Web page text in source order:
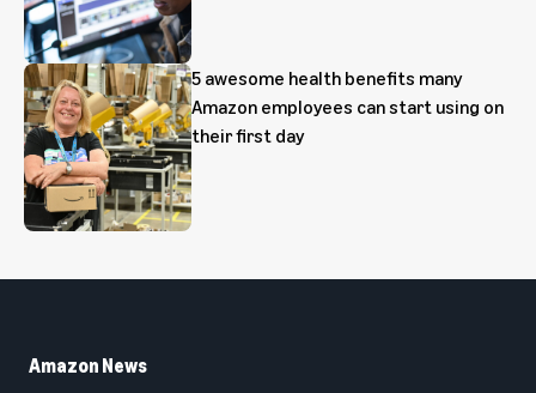
5 awesome health benefits many
Amazon employees can start using on
their first day
Amazon News